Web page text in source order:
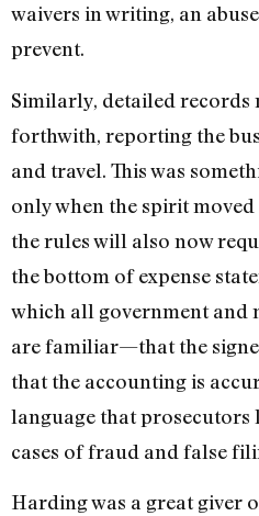
waivers in writing, an
prevent.
Similarly, detailed records
forthwith, reporting the
and travel. This was
only when the spirit
the rules will also now
the bottom of expense
which all government and
are familiar—that the
that the accounting is
language that
cases of fraud and false
Harding was a great giver